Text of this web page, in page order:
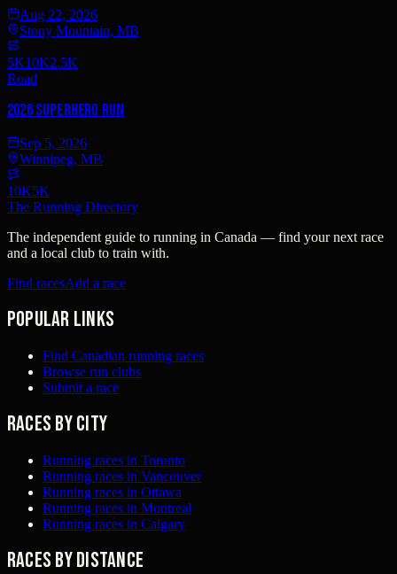
Aug 22, 2026
Stony Mountain, MB
5K10K2.5K
Road
2026 SUPERHERO RUN
Sep 5, 2026
Winnipeg, MB
10K5K
The Running Directory
The independent guide to running in Canada — find your next race
and a local club to train with.
Find racesAdd a race
Popular links
Find Canadian running races
Browse run clubs
Submit a race
Races by city
Running races in Toronto
Running races in Vancouver
Running races in Ottawa
Running races in Montreal
Running races in Calgary
Races by distance